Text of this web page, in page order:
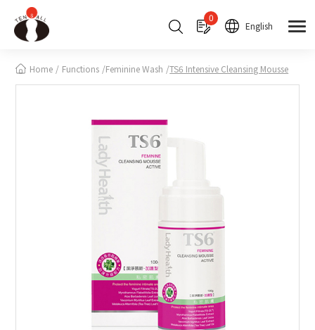
0
English
Home Functions Feminine Wash TS6 Intensive Cleansing Mousse
Cookies management panel